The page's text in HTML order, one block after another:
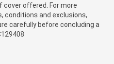
cover offered. For more
conditions and exclusions,
carefully before concluding a